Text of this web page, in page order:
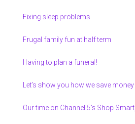
Fixing sleep problems
Frugal family fun at half term
Having to plan a funeral!
Let’s show you how we save
Our time on Channel 5’s Shop